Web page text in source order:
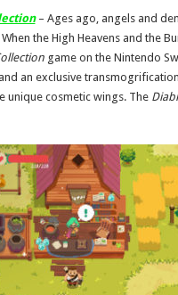
– Ages ago, angels and
the High Heavens and the
game on the Nintendo
an exclusive
unique cosmetic wings. The